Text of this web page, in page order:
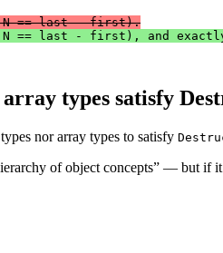
N == last - first).
N == last - first), and
types satisfy
nor array types to satisfy
of object concepts” — but if